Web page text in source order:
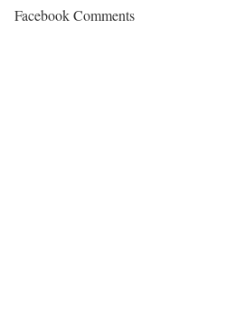
Facebook Comments